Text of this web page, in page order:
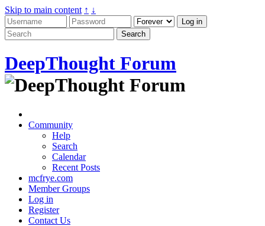
Skip to main content ↑ ↓
DeepThought Forum
Community
Help
Search
Calendar
Recent Posts
mcfrye.com
Member Groups
Log in
Register
Contact Us